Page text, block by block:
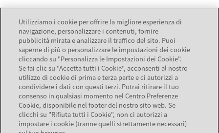
Documentazionesi apre in una nuova scheda
Servizi
Partner locator
AZIENDA
Informazioni su Avaya
Opportunità di lavoro
Relazioni con gli investitori
Utilizziamo i cookie per offrire la migliore esperienza di
navigazione, personalizzare i contenuti, fornire
pubblicità mirata e analizzare il traffico del sito. Puoi
saperne di più o personalizzare le impostazioni dei cookie
cliccando su "Personalizza le Impostazioni dei Cookie".
Se fai clic su "Accetta tutti i Cookie", acconsenti al nostro
utilizzo di cookie di prima e terza parte e ci autorizzi a
condividere i dati con questi terzi. Potrai ritirare il tuo
consenso in qualsiasi momento nel Centro Preferenze
Cookie, disponibile nel footer del nostro sito web. Se
clicchi su "Rifiuta tutti i Cookie", non ci autorizzi a
impostare i cookie (tranne quelli strettamente necessari)